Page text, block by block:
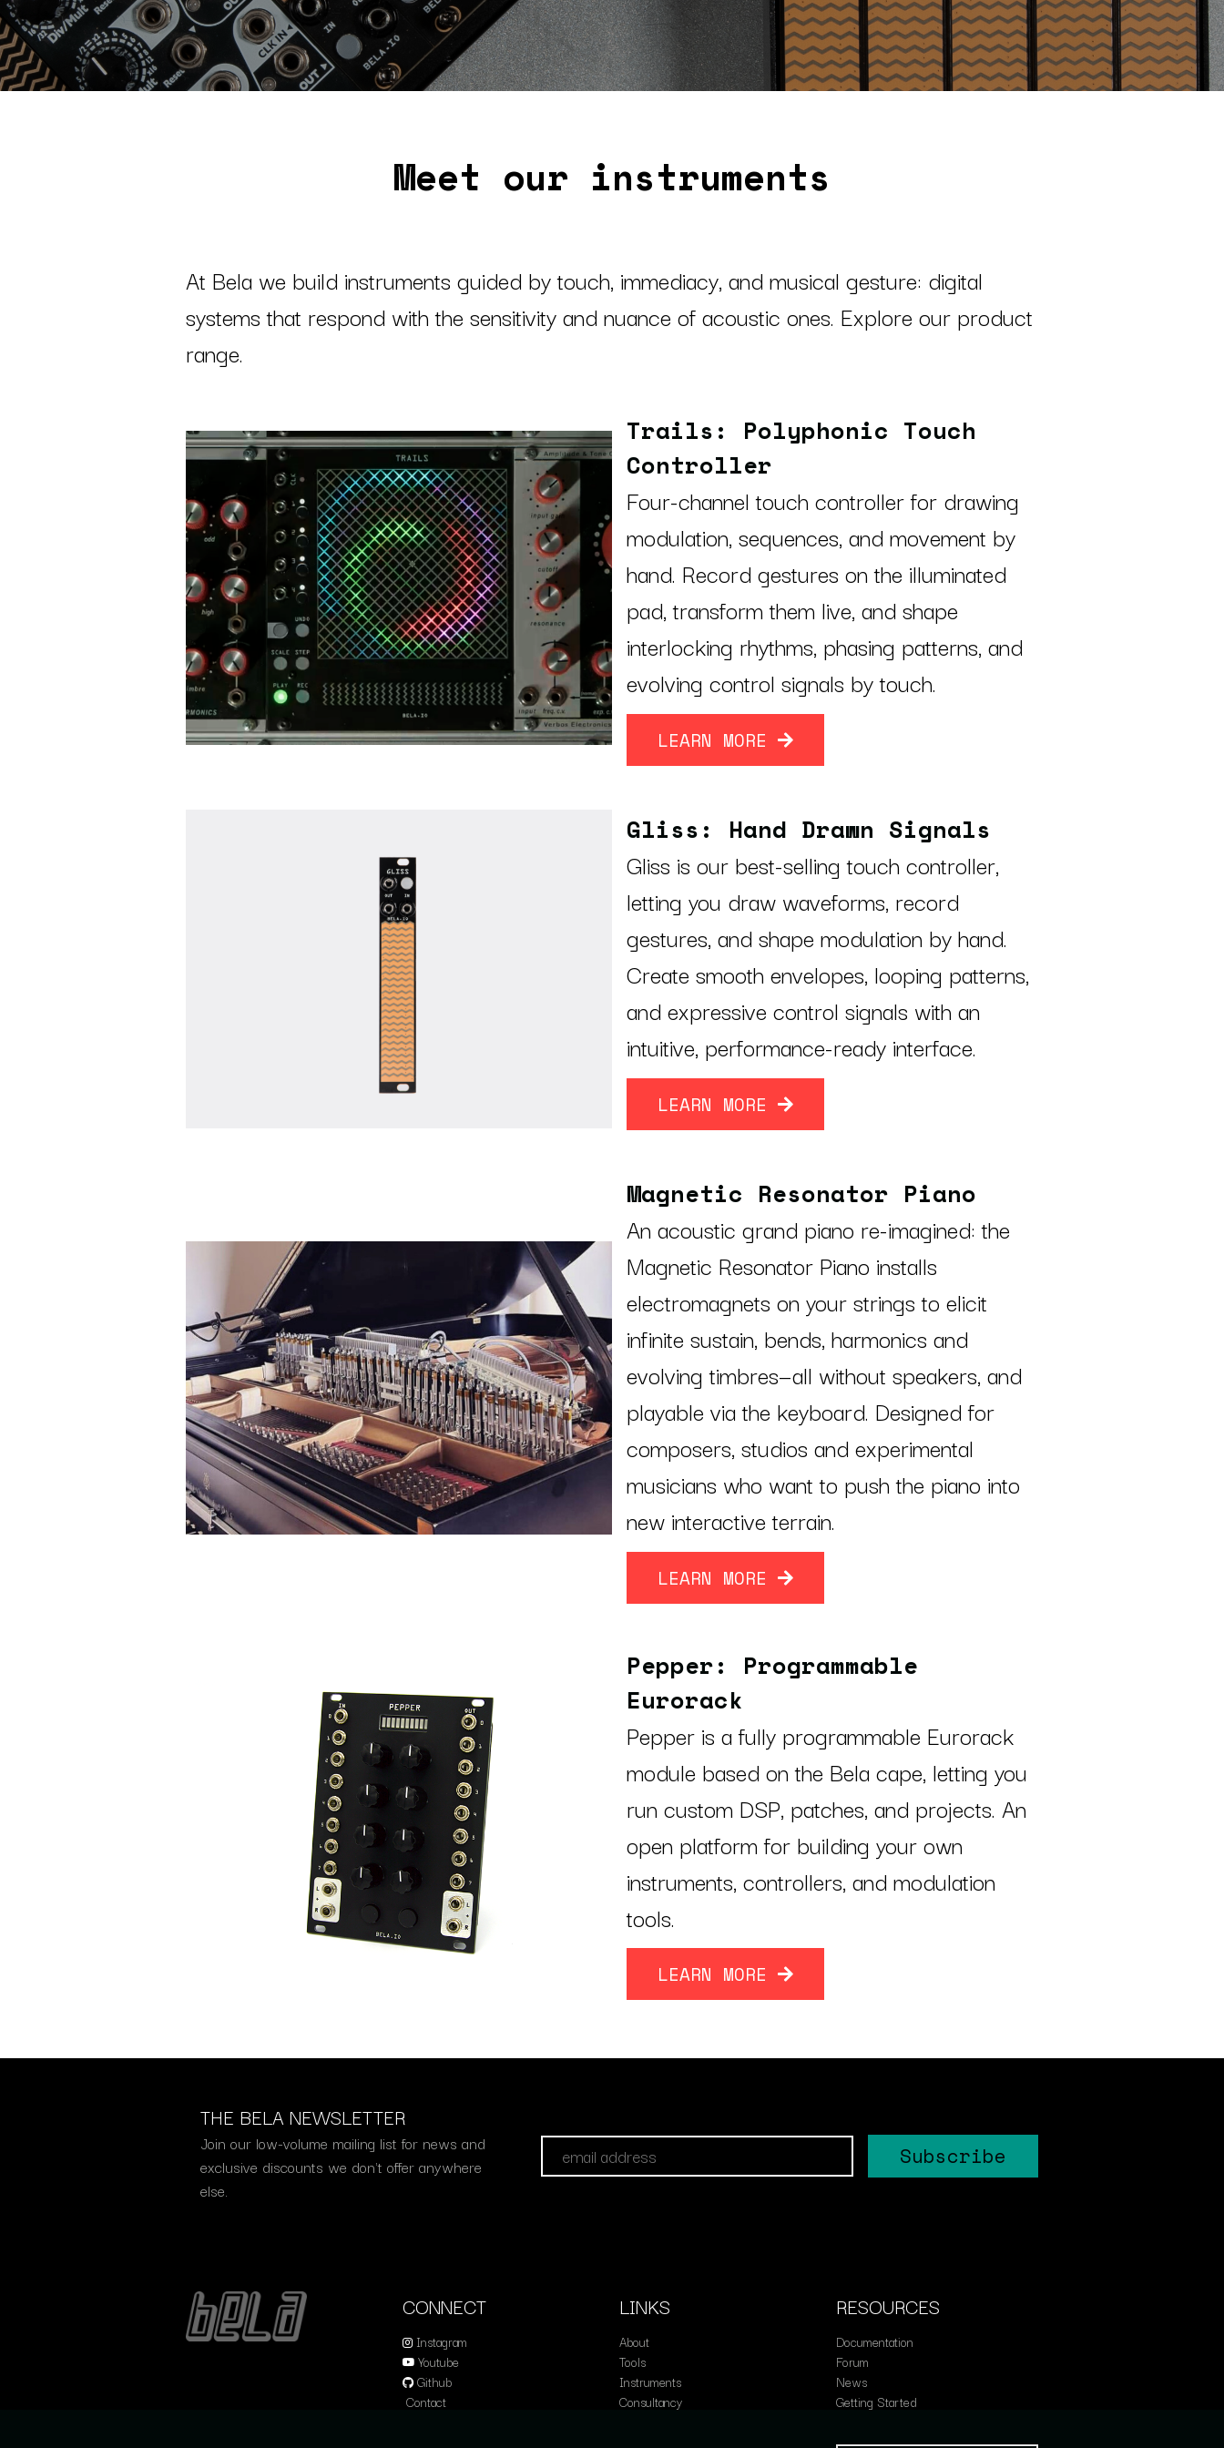
Meet our instruments
At Bela we build instruments guided by touch, immediacy, and musical gesture: digital
systems that respond with the sensitivity and nuance of acoustic ones. Explore our product
range.
Trails: Polyphonic Touch
Controller
Four-channel touch controller for drawing
modulation, sequences, and movement by
hand. Record gestures on the illuminated
pad, transform them live, and shape
interlocking rhythms, phasing patterns, and
evolving control signals by touch.
LEARN MORE
Gliss: Hand Drawn Signals
Gliss is our best-selling touch controller,
letting you draw waveforms, record
gestures, and shape modulation by hand.
Create smooth envelopes, looping patterns,
and expressive control signals with an
intuitive, performance-ready interface.
LEARN MORE
Magnetic Resonator Piano
An acoustic grand piano re-imagined: the
Magnetic Resonator Piano installs
electromagnets on your strings to elicit
infinite sustain, bends, harmonics and
evolving timbres—all without speakers, and
playable via the keyboard. Designed for
composers, studios and experimental
musicians who want to push the piano into
new interactive terrain.
LEARN MORE
Pepper: Programmable
Eurorack
Pepper is a fully programmable Eurorack
module based on the Bela cape, letting you
run custom DSP, patches, and projects. An
open platform for building your own
instruments, controllers, and modulation
tools.
LEARN MORE
THE BELA NEWSLETTER
Join our low-volume mailing list for news and
exclusive discounts we don't offer anywhere
else.
CONNECT
Instagram
Youtube
Github
Contact
LINKS
About
Tools
Instruments
Consultancy
RESOURCES
Documentation
Forum
News
Getting Started